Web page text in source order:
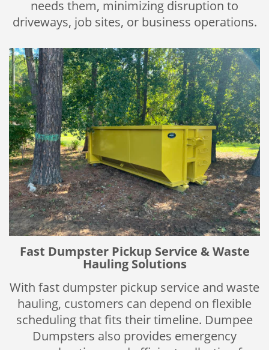
needs them, minimizing disruption to
driveways, job sites, or business operations.
Fast Dumpster Pickup Service & Waste
Hauling Solutions
With fast dumpster pickup service and waste
hauling, customers can depend on flexible
scheduling that fits their timeline. Dumpee
Dumpsters also provides emergency